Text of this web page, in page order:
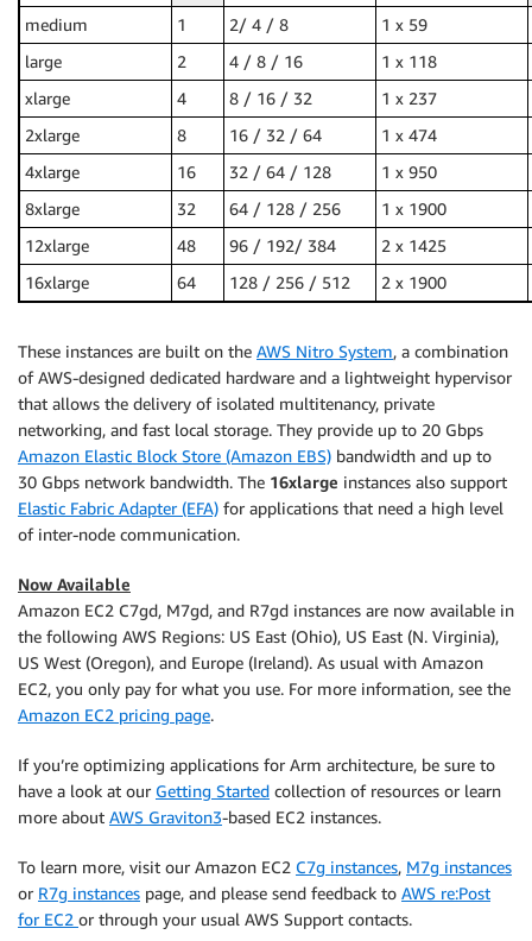
medium
1 2/ 4 / 8
1 x 59
large
2 4 / 8 / 16
1 x 118
xlarge
4 8 / 16 / 32
1 x 237
2xlarge
8 16 / 32 / 64
1 x 474
4xlarge
16 32 / 64 / 128
1 x 950
8xlarge
32 64 / 128 / 256
1 x 1900
12xlarge
48 96 / 192/ 384
2 x 1425
16xlarge
64 128 / 256 / 512 2 x 1900
These instances are built on the AWS Nitro System, a combination
of AWS-designed dedicated hardware and a lightweight hypervisor
that allows the delivery of isolated multitenancy, private
networking, and fast local storage. They provide up to 20 Gbps
Amazon Elastic Block Store (Amazon EBS) bandwidth and up to
30 Gbps network bandwidth. The 16xlarge instances also support
Elastic Fabric Adapter (EFA) for applications that need a high level
of inter-node communication.
Now Available
Amazon EC2 C7gd, M7gd, and R7gd instances are now available in
the following AWS Regions: US East (Ohio), US East (N. Virginia),
US West (Oregon), and Europe (Ireland). As usual with Amazon
EC2, you only pay for what you use. For more information, see the
Amazon EC2 pricing page.
If you’re optimizing applications for Arm architecture, be sure to
have a look at our Getting Started collection of resources or learn
more about AWS Graviton3-based EC2 instances.
To learn more, visit our Amazon EC2 C7g instances, M7g instances
or R7g instances page, and please send feedback to AWS re:Post
for EC2 or through your usual AWS Support contacts.